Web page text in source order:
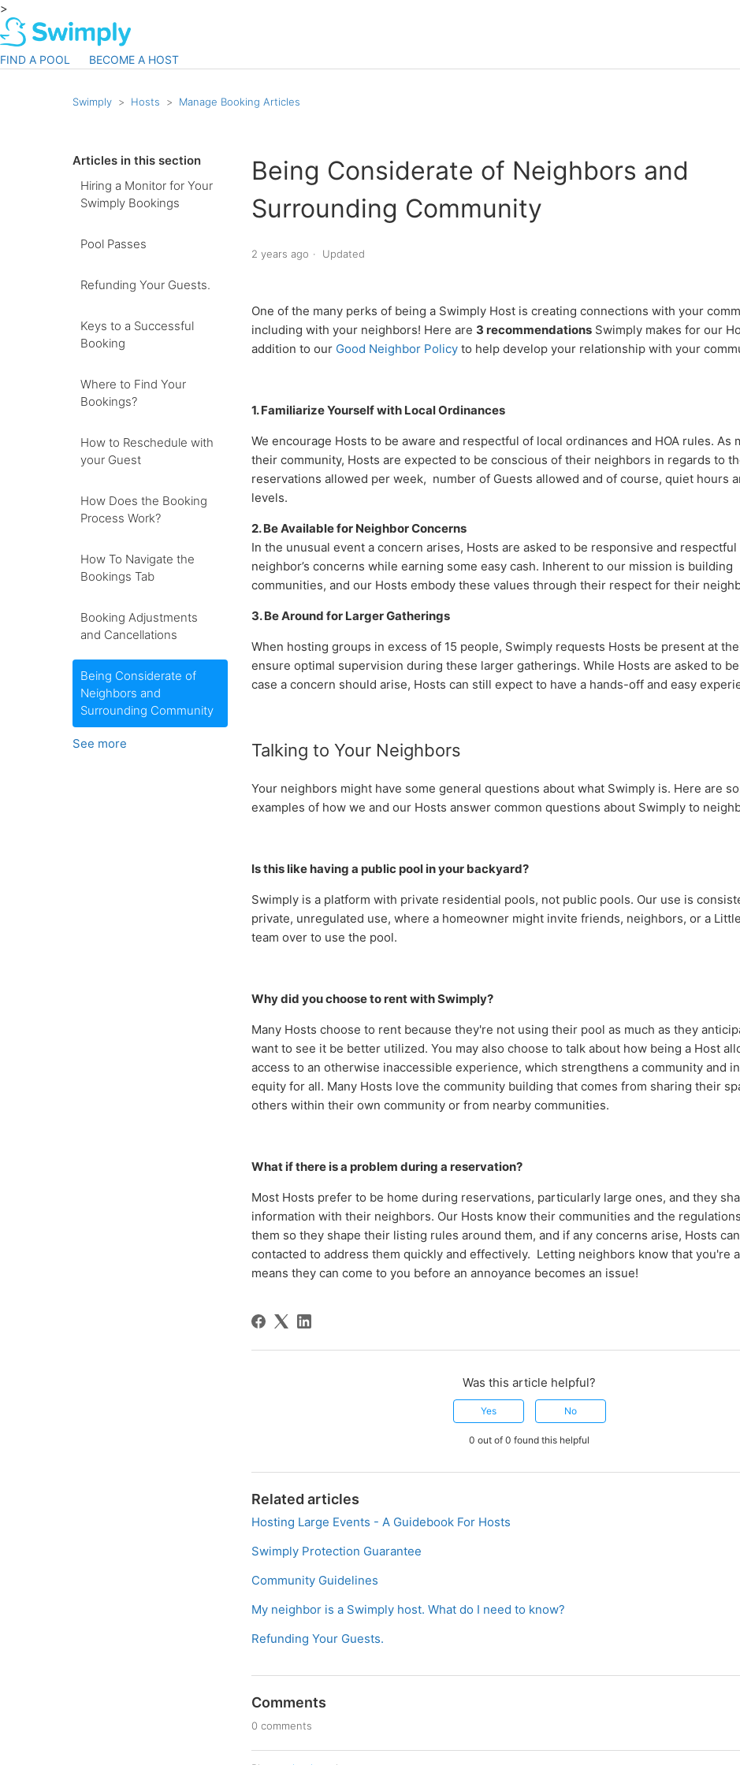
>
FIND A POOL BECOME A HOST
Swimply Hosts Manage Booking Articles
Articles in this section
Hiring a Monitor for Your
Swimply Bookings
Pool Passes
Refunding Your Guests.
Keys to a Successful
Booking
Where to Find Your
Bookings?
How to Reschedule with
your Guest
How Does the Booking
Process Work?
How To Navigate the
Bookings Tab
Booking Adjustments
and Cancellations
Being Considerate of
Neighbors and
Surrounding Community
See more
Being Considerate of Neighbors and
Surrounding Community
2 years ago Updated
One of the many perks of being a Swimply Host is creating connections with your
including with your neighbors! Here are 3 recommendations Swimply makes for our
addition to our Good Neighbor Policy to help develop your relationship with your
1. Familiarize Yourself with Local Ordinances
We encourage Hosts to be aware and respectful of local ordinances and HOA rules. As
their community, Hosts are expected to be conscious of their neighbors in regards to
reservations allowed per week, number of Guests allowed and of course, quiet hours
levels.
2. Be Available for Neighbor Concerns
In the unusual event a concern arises, Hosts are asked to be responsive and
neighbor’s concerns while earning some easy cash. Inherent to our mission is building
communities, and our Hosts embody these values through their respect for their
3. Be Around for Larger Gatherings
When hosting groups in excess of 15 people, Swimply requests Hosts be present at
ensure optimal supervision during these larger gatherings. While Hosts are asked to
case a concern should arise, Hosts can still expect to have a hands-off and easy
Talking to Your Neighbors
Your neighbors might have some general questions about what Swimply is. Here are
examples of how we and our Hosts answer common questions about Swimply to
Is this like having a public pool in your backyard?
Swimply is a platform with private residential pools, not public pools. Our use is
private, unregulated use, where a homeowner might invite friends, neighbors, or a
team over to use the pool.
Why did you choose to rent with Swimply?
Many Hosts choose to rent because they're not using their pool as much as they
want to see it be better utilized.You may also choose to talk about how being a Host
access to an otherwise inaccessible experience, which strengthens a community and
equity for all. Many Hosts love the community building that comes from sharing their
others within their own community or from nearby communities.
What if there is a problem during a reservation?
Most Hosts prefer to be home during reservations, particularly large ones, and they
information with their neighbors. Our Hosts know their communities and the
them so they shape their listing rules around them, and if any concerns arise, Hosts
contacted to address them quickly and effectively. Letting neighbors know that you're
means they can come to you before an annoyance becomes an issue!
Was this article helpful?
Yes No
0 out of 0 found this helpful
Related articles
Hosting Large Events - A Guidebook For Hosts
Swimply Protection Guarantee
Community Guidelines
My neighbor is a Swimply host. What do I need to know?
Refunding Your Guests.
Comments
0 comments